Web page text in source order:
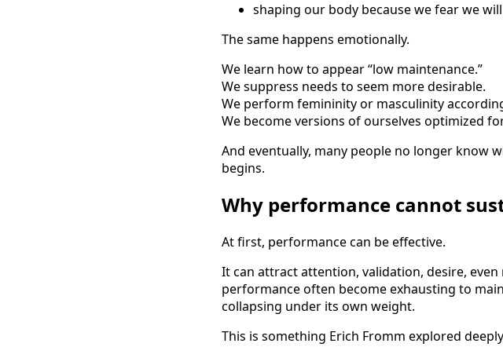
shaping our body because we fear we
The same happens emotionally.
We learn how to appear “low maintenance.”
We suppress needs to seem more desirable.
We perform femininity or masculinity
We become versions of ourselves optimized
And eventually, many people no longer know
begins.
Why performance cannot
At first, performance can be effective.
It can attract attention, validation, desire,
performance often become exhausting to
collapsing under its own weight.
This is something Erich Fromm explored